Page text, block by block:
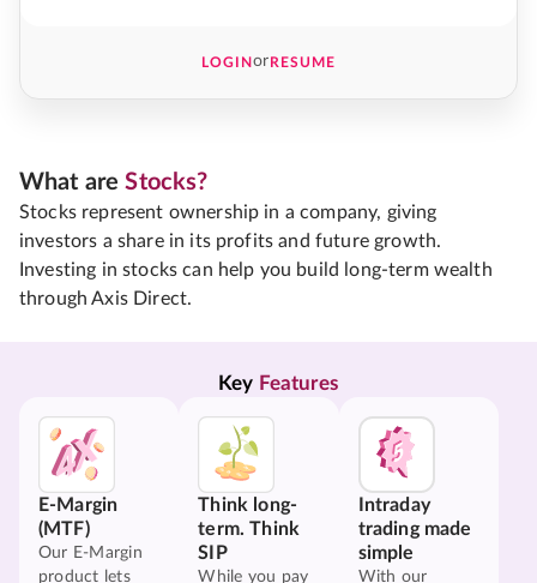
LOGINorRESUME
What areStocks?
Stocks represent ownership in a company, giving
investors a share in its profits and future growth.
Investing in stocks can help you build long-term wealth
through Axis Direct.
Key Features
E-Margin
(MTF)
Our E-Margin
product lets
Think long-
term. Think
SIP
While you pay
Intraday
trading made
simple
With our